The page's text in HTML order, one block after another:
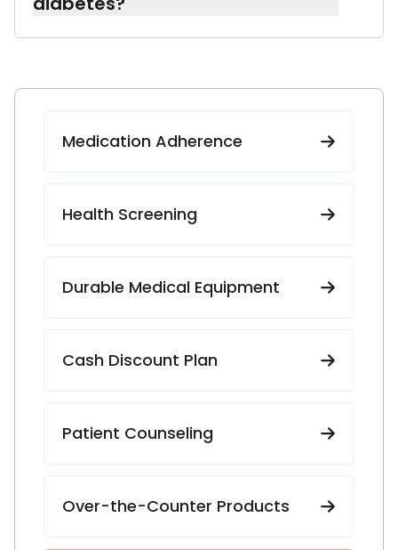
Medication Adherence
Health Screening
Durable Medical Equipment
Cash Discount Plan
Patient Counseling
Over-the-Counter Products